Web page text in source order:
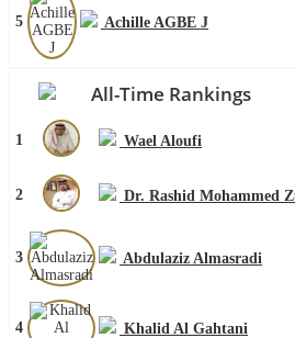
5 Achille AGBE J
All-Time Rankings
1 Wael Aloufi
2 Dr. Rashid Mohammed
3 Abdulaziz Almasradi
4 Khalid Al Gahtani